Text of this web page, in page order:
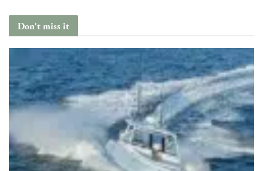
Don't miss it